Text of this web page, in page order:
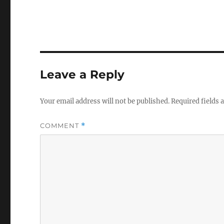
Leave a Reply
Your email address will not be published.Required fields
COMMENT *